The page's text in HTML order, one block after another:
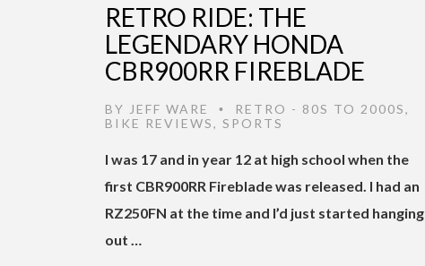
RETRO RIDE: THE
LEGENDARY HONDA
CBR900RR FIREBLADE
BY JEFF WARE • RETRO - 80S TO 2000S,
BIKE REVIEWS, SPORTS
I was 17 and in year 12 at high school when the
first CBR900RR Fireblade was released. I had an
RZ250FN at the time and I’d just started hanging
out …